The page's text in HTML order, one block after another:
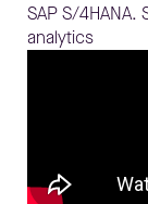
SAP S/4HANA.
analytics